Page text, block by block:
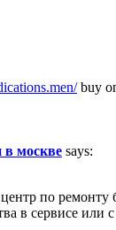
buy
в москве says:
по ремонту
в сервисе или